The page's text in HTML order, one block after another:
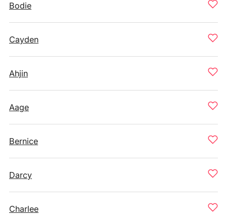
Bodie
Cayden
Ahjin
Aage
Bernice
Darcy
Charlee